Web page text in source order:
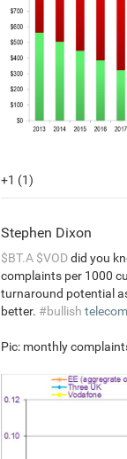
+1 (1)
Stephen Dixon
$BT.A $VODdid you
complaints per 1000
turnaround potential
better. #bullish
Pic: monthly